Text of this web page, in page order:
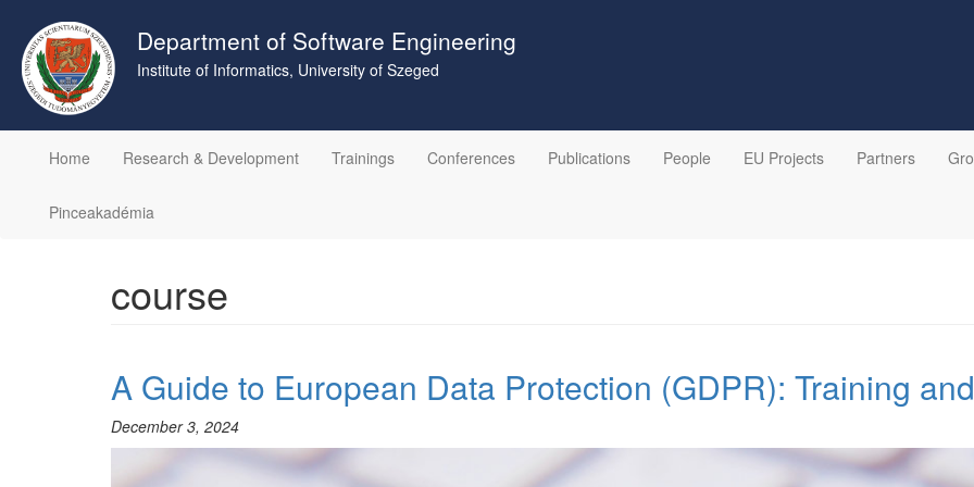
main
content
Department of Software Engineering
Institute of Informatics, University of Szeged
Home
Research & Development Trainings Conferences Publications People EU Projects Partners
Pinceakadémia
course
A Guide to European Data Protection (GDPR): Training
December 3, 2024